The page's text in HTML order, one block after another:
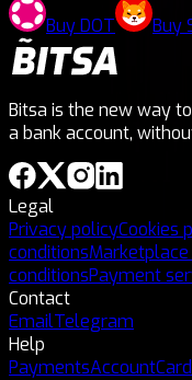
BuyDOT Buy
Bitsa is the new way
a bank account,
Legal
Privacy policyCookies
conditions
conditionsPayment
Contact
EmailTelegram
Help
PaymentsAccountCard